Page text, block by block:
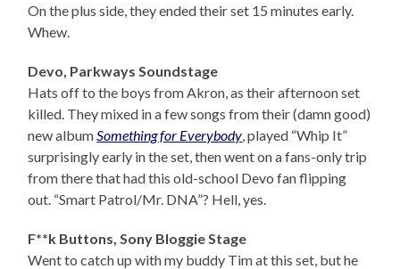
On the plus side, they ended their set 15 minutes early.
Whew.
Devo, Parkways Soundstage
Hats off to the boys from Akron, as their afternoon set
killed. They mixed in a few songs from their (damn good)
new albumSomething for Everybody, played “Whip It”
surprisingly early in the set, then went on a fans-only trip
from there that had this old-school Devo fan flipping
out. “Smart Patrol/Mr. DNA”? Hell, yes.
F**k Buttons, Sony Bloggie Stage
Went to catch up with my buddy Tim at this set, but he